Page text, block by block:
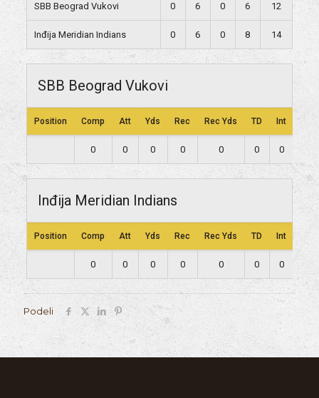
SBB Beograd Vukovi 0 6 0 6 12
Inđija Meridian Indians 0 6 0 8 14
SBB Beograd Vukovi
Position Comp Att Yds Rec Rec Yds TD Int
0 0 0 0 0 0 0
Inđija Meridian Indians
Position Comp Att Yds Rec Rec Yds TD Int
0 0 0 0 0 0 0
Podeli